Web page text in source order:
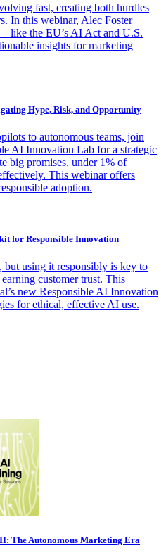
fast, creating both hurdles
In this webinar, Alec Foster
the EU’s AI Act and U.S.
insights for marketing
Hype, Risk, and Opportunity
to autonomous teams, join
AI Innovation Lab for a strategic
big promises, under 1% of
This webinar offers
adoption.
for Responsible Innovation
but using it responsibly is key to
customer trust. This
new Responsible AI Innovation
for ethical, effective AI use.
The Autonomous Marketing Era